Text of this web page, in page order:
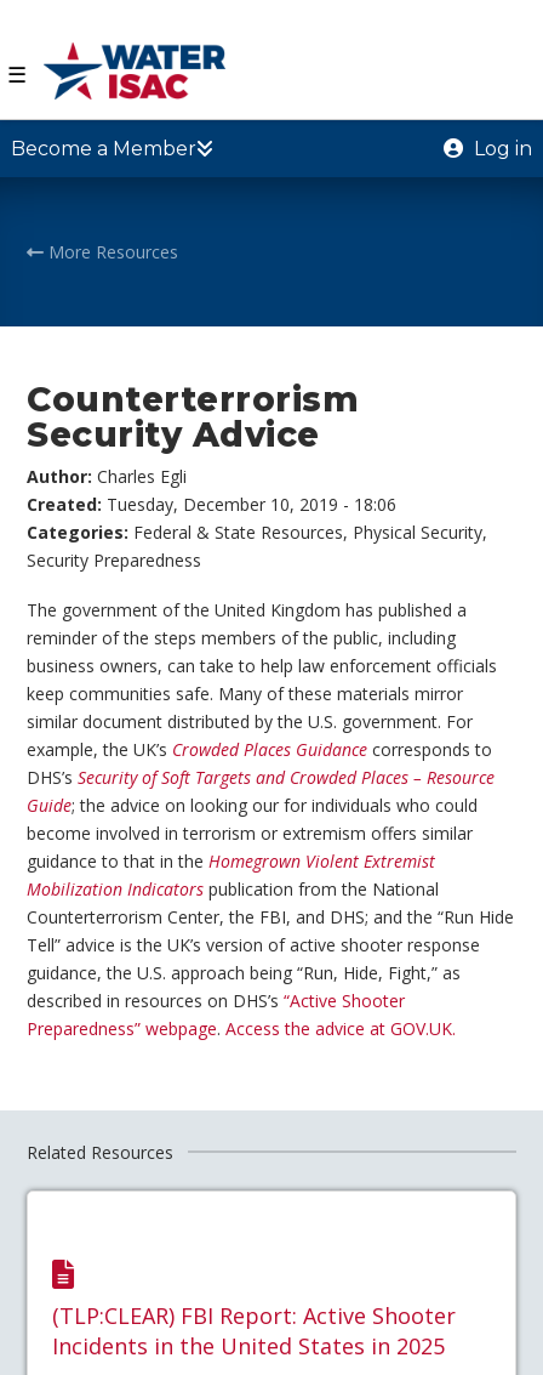
☰
Become a Member Log in
More Resources
Counterterrorism
Security Advice
Author:Charles Egli
Created: Tuesday, December 10, 2019 - 18:06
Categories: Federal & State Resources, Physical Security,
Security Preparedness
The government of the United Kingdom has published a
reminder of the steps members of the public, including
business owners, can take to help law enforcement officials
keep communities safe. Many of these materials mirror
similar document distributed by the U.S. government. For
example, the UK’s Crowded Places Guidance corresponds to
DHS’sSecurity of Soft Targets and Crowded Places – Resource
Guide; the advice on looking our for individuals who could
become involved in terrorism or extremism offers similar
guidance to that in theHomegrown Violent Extremist
Mobilization Indicators publication from the National
Counterterrorism Center, the FBI, and DHS; and the “Run Hide
Tell” advice is the UK’s version of active shooter response
guidance, the U.S. approach being “Run, Hide, Fight,” as
described in resources on DHS’s“Active Shooter
Preparedness” webpage.Access the advice at GOV.UK.
Related Resources
(TLP:CLEAR) FBI Report: Active Shooter
Incidents in the United States in 2025